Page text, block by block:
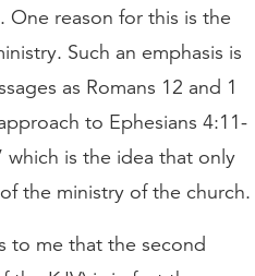
One reason for this is the
Such an emphasis is
as Romans 12 and 1
to Ephesians 4:11-
which is the idea that only
the ministry of the church.
to me that the second